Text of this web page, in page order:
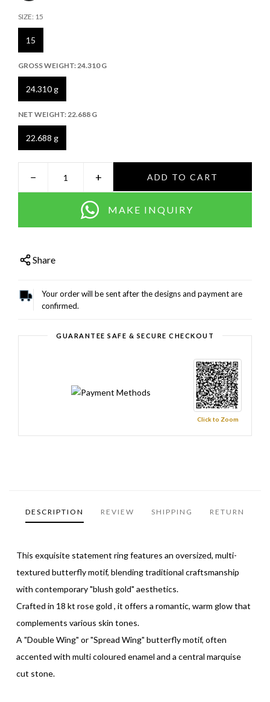
SIZE: 15
15
GROSS WEIGHT:24.310 G
24.310 g
NET WEIGHT:22.688 G
22.688 g
− + ADD TO CART
MAKE INQUIRY
Share
Your order will be sent after the designs and payment are
confirmed.
GUARANTEE SAFE & SECURE CHECKOUT
Click to Zoom
DESCRIPTION REVIEW SHIPPING RETURN
This exquisite statement ring features an oversized, multi-
textured butterfly motif, blending traditional craftsmanship
with contemporary "blush gold" aesthetics.
Crafted in 18 kt rose gold , it offers a romantic, warm glow that
complements various skin tones.
A "Double Wing" or "Spread Wing" butterfly motif, often
accented with multi coloured enamel and a central marquise
cut stone.